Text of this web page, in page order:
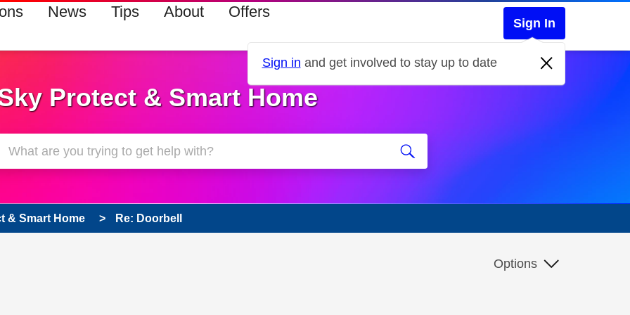
News Tips About Offers
Sign In
Sign in and get involved to stay up to date
Protect & Smart Home
& Smart Home Re: Doorbell
only Options